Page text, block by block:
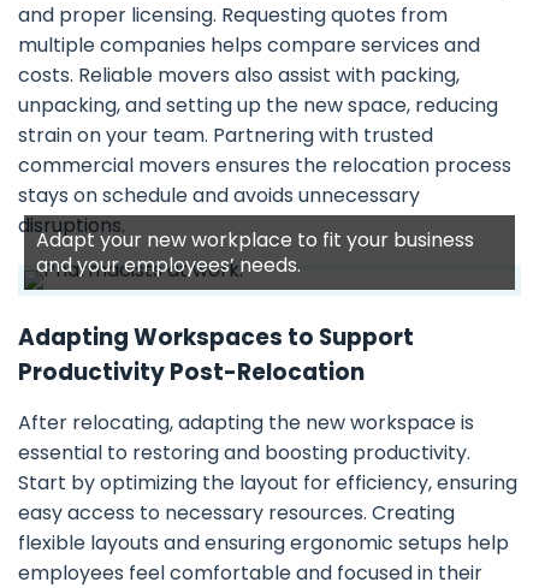
and proper licensing. Requesting quotes from
multiple companies helps compare services and
costs. Reliable movers also assist with packing,
unpacking, and setting up the new space, reducing
strain on your team. Partnering with trusted
commercial movers ensures the relocation process
stays on schedule and avoids unnecessary
disruptions.
Adapt your new workplace to fit your business
and your employees’ needs.
Adapting Workspaces to Support
Productivity Post-Relocation
After relocating, adapting the new workspace is
essential to restoring and boosting productivity.
Start by optimizing the layout for efficiency, ensuring
easy access to necessary resources. Creating
flexible layouts and ensuring ergonomic setups help
employees feel comfortable and focused in their